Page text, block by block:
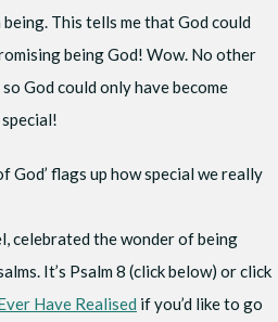
This tells me that God could
being God! Wow. No other
God could only have become
God’ flags up how special we really
celebrated the wonder of being
It’s Psalm 8 (click below) or click
Have Realised if you’d like to go